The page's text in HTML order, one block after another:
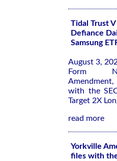
Tidal Trust
Defiance
Samsung
August 3,
Form N-
with the
Target 2X
read more
Yorkville
files with